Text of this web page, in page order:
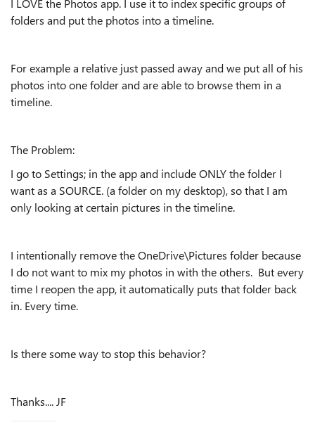
I LOVE the Photos app. I use it to index specific groups of
folders and put the photos into a timeline.
For example a relative just passed away and we put all of his
photos into one folder and are able to browse them in a
timeline.
The Problem:
I go to Settings; in the app and include ONLY the folder I
want as a SOURCE. (a folder on my desktop), so that I am
only looking at certain pictures in the timeline.
I intentionally remove the OneDrive\Pictures folder because
I do not want to mix my photos in with the others. But every
time I reopen the app, it automatically puts that folder back
in. Every time.
Is there some way to stop this behavior?
Thanks.... JF